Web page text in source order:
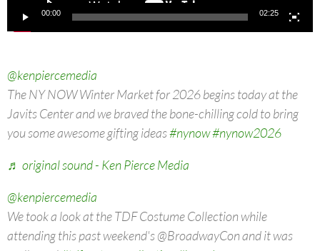
00:00 02:25
@kenpiercemedia
The NY NOW Winter Market for 2026 begins today at the
Javits Center and we braved the bone-chilling cold to bring
you some awesome gifting ideas#nynow#nynow2026
♬ original sound - Ken Pierce Media
@kenpiercemedia
We took a look at the TDF Costume Collection while
attending this past weekend's @BroadwayCon and it was